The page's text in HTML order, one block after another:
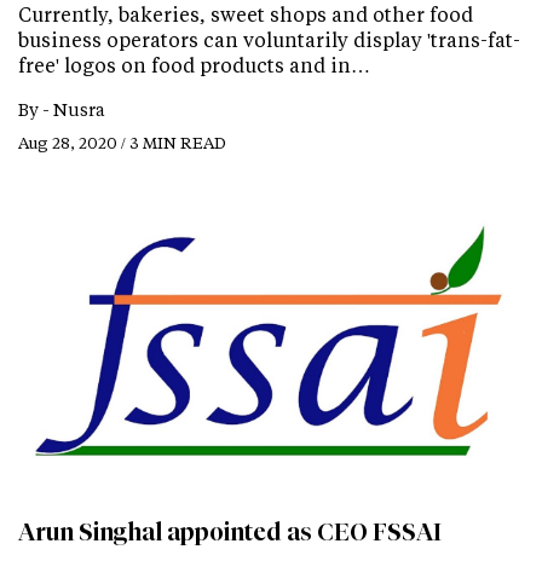
Currently, bakeries, sweet shops and other food
business operators can voluntarily display 'trans-fat-
free' logos on food products and in…
By - Nusra
Aug 28, 2020 / 3 MIN READ
Arun Singhal appointed as CEO FSSAI